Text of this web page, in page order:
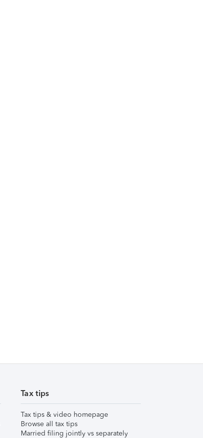
Tax tips
Tax tips & video homepage
Browse all tax tips
Married filing jointly vs separately